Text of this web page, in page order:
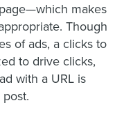
makes
Though
of ads, a clicks to
to drive clicks,
with a URL is